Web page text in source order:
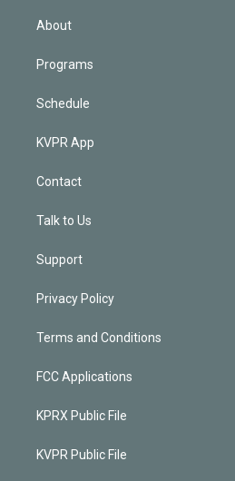
n
About
Programs
Schedule
KVPR App
Contact
Talk to Us
Support
Privacy Policy
Terms and Conditions
FCC Applications
KPRX Public File
KVPR Public File